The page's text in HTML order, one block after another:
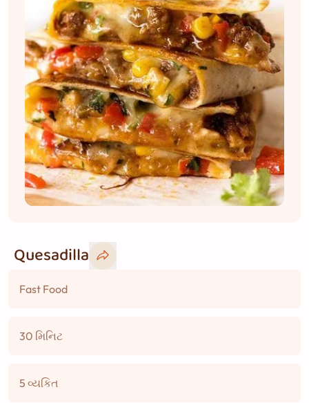
Quesadilla
Fast Food
30 મિનિટ
5 વ્યકિત